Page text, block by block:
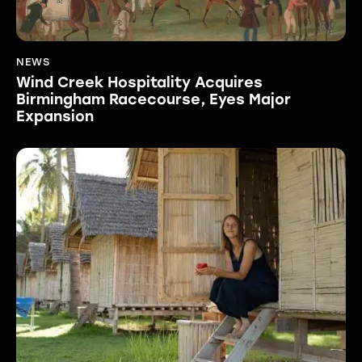
NEWS
Wind Creek Hospitality Acquires
Birmingham Racecourse, Eyes Major
Expansion